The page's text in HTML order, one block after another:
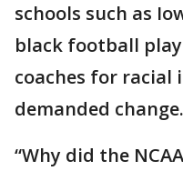
schools such as
black football
coaches for racial
demanded change.
“Why did the